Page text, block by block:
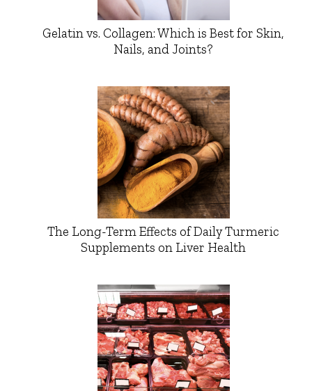
Gelatin vs. Collagen: Which is Best for Skin,
Nails, and Joints?
The Long-Term Effects of Daily Turmeric
Supplements on Liver Health